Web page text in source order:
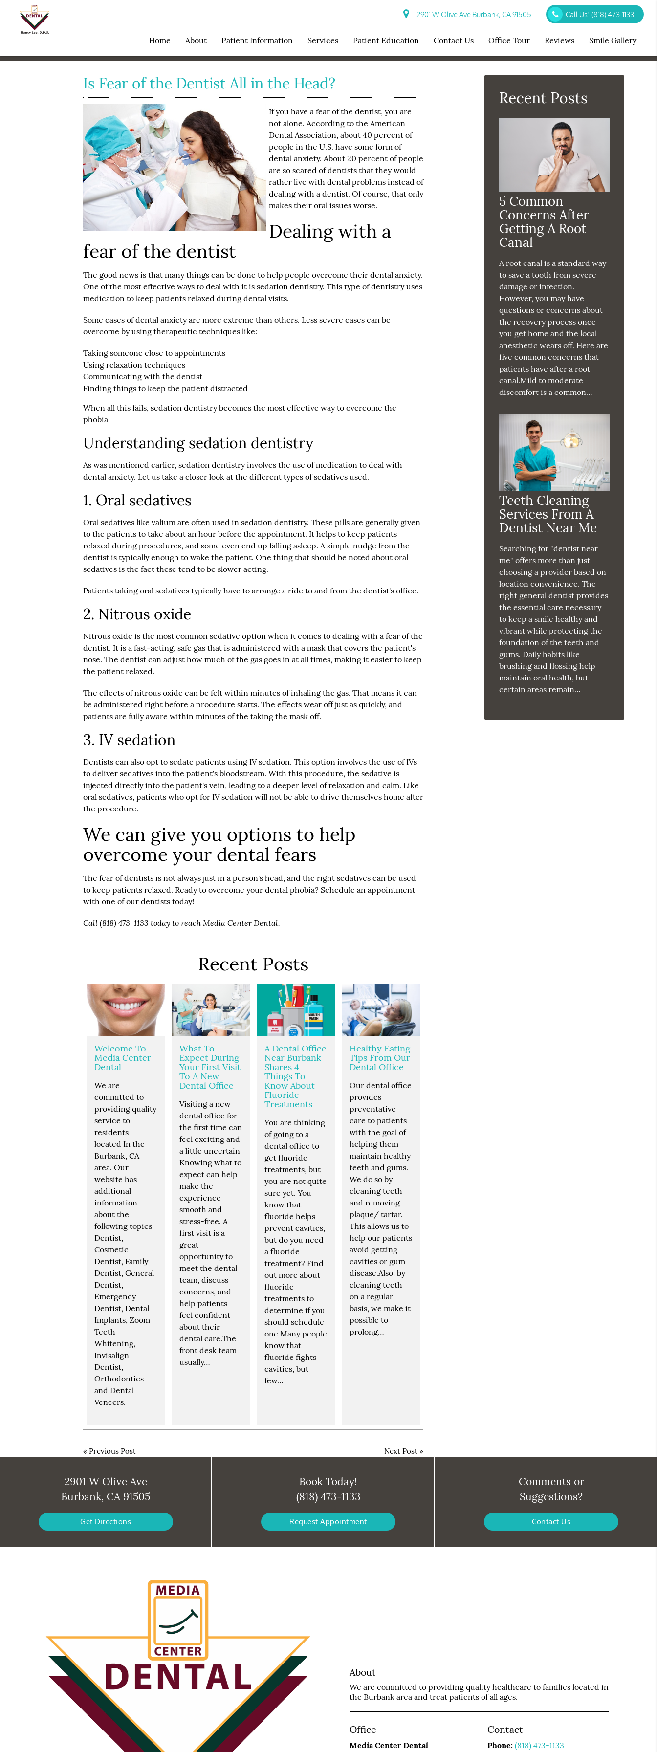
2901 W Olive Ave Burbank, CA 91505 Call Us!(818) 473-1133
Home About Patient Information Services Patient Education Contact Us Office Tour Reviews Smile Gallery
Is Fear of the Dentist All in the Head?
If you have a fear of the dentist, you are
not alone. According to the American
Dental Association, about 40 percent of
people in the U.S. have some form of
dental anxiety. About 20 percent of people
are so scared of dentists that they would
rather live with dental problems instead of
dealing with a dentist. Of course, that only
makes their oral issues worse.
Dealing with a
fear of the dentist
The good news is that many things can be done to help people overcome their dental anxiety.
One of the most effective ways to deal with it is sedation dentistry. This type of dentistry uses
medication to keep patients relaxed during dental visits.
Some cases of dental anxiety are more extreme than others. Less severe cases can be
overcome by using therapeutic techniques like:
Taking someone close to appointments
Using relaxation techniques
Communicating with the dentist
Finding things to keep the patient distracted
When all this fails, sedation dentistry becomes the most effective way to overcome the
phobia.
Understanding sedation dentistry
As was mentioned earlier, sedation dentistry involves the use of medication to deal with
dental anxiety. Let us take a closer look at the different types of sedatives used.
1. Oral sedatives
Oral sedatives like valium are often used in sedation dentistry. These pills are generally given
to the patients to take about an hour before the appointment. It helps to keep patients
relaxed during procedures, and some even end up falling asleep. A simple nudge from the
dentist is typically enough to wake the patient. One thing that should be noted about oral
sedatives is the fact these tend to be slower acting.
Patients taking oral sedatives typically have to arrange a ride to and from the dentist's office.
2. Nitrous oxide
Nitrous oxide is the most common sedative option when it comes to dealing with a fear of the
dentist. It is a fast-acting, safe gas that is administered with a mask that covers the patient's
nose. The dentist can adjust how much of the gas goes in at all times, making it easier to keep
the patient relaxed.
The effects of nitrous oxide can be felt within minutes of inhaling the gas. That means it can
be administered right before a procedure starts. The effects wear off just as quickly, and
patients are fully aware within minutes of the taking the mask off.
3. IV sedation
Dentists can also opt to sedate patients using IV sedation. This option involves the use of IVs
to deliver sedatives into the patient's bloodstream. With this procedure, the sedative is
injected directly into the patient's vein, leading to a deeper level of relaxation and calm. Like
oral sedatives, patients who opt for IV sedation will not be able to drive themselves home after
the procedure.
We can give you options to help
overcome your dental fears
The fear of dentists is not always just in a person's head, and the right sedatives can be used
to keep patients relaxed. Ready to overcome your dental phobia? Schedule an appointment
with one of our dentists today!
Call (818) 473-1133 today to reach Media Center Dental.
Recent Posts
Welcome To
Media Center
Dental
We are
committed to
providing quality
service to
residents
located In the
Burbank, CA
area. Our
website has
additional
information
about the
following topics:
Dentist,
Cosmetic
Dentist, Family
Dentist, General
Dentist,
Emergency
Dentist, Dental
Implants, Zoom
Teeth
Whitening,
Invisalign
Dentist,
Orthodontics
and Dental
Veneers.
What To
Expect During
Your First Visit
To A New
Dental Office
Visiting a new
dental office for
the first time can
feel exciting and
a little uncertain.
Knowing what to
expect can help
make the
experience
smooth and
stress-free. A
first visit is a
great
opportunity to
meet the dental
team, discuss
concerns, and
help patients
feel confident
about their
dental care.The
front desk team
usually…
A Dental Office
Near Burbank
Shares 4
Things To
Know About
Fluoride
Treatments
You are thinking
of going to a
dental office to
get fluoride
treatments, but
you are not quite
sure yet. You
know that
fluoride helps
prevent cavities,
but do you need
a fluoride
treatment? Find
out more about
fluoride
treatments to
determine if you
should schedule
one.Many people
know that
fluoride fights
cavities, but
few…
Healthy Eating
Tips From Our
Dental Office
Our dental office
provides
preventative
care to patients
with the goal of
helping them
maintain healthy
teeth and gums.
We do so by
cleaning teeth
and removing
plaque/ tartar.
This allows us to
help our patients
avoid getting
cavities or gum
disease.Also, by
cleaning teeth
on a regular
basis, we make it
possible to
prolong…
« Previous Post Next Post »
Recent Posts
5 Common
Concerns After
Getting A Root
Canal
A root canal is a standard way
to save a tooth from severe
damage or infection.
However, you may have
questions or concerns about
the recovery process once
you get home and the local
anesthetic wears off. Here are
five common concerns that
patients have after a root
canal.Mild to moderate
discomfort is a common…
Teeth Cleaning
Services From A
Dentist Near Me
Searching for "dentist near
me" offers more than just
choosing a provider based on
location convenience. The
right general dentist provides
the essential care necessary
to keep a smile healthy and
vibrant while protecting the
foundation of the teeth and
gums. Daily habits like
brushing and flossing help
maintain oral health, but
certain areas remain…
2901 W Olive Ave
Burbank, CA 91505
Get Directions
Book Today!
(818) 473-1133
Request Appointment
Comments or
Suggestions?
Contact Us
About
We are committed to providing quality healthcare to families located in
the Burbank area and treat patients of all ages.
Office
Media Center Dental
Contact
Phone: (818) 473-1133